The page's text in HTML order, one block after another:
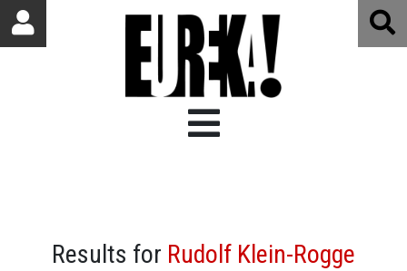
Results for Rudolf Klein-Rogge